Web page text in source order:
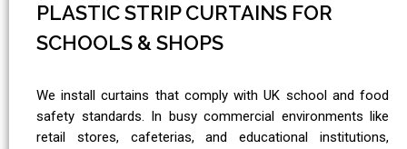
PLASTIC STRIP CURTAINS FOR
SCHOOLS & SHOPS
We install curtains that comply with UK school and food
safety standards. In busy commercial environments like
retail stores, cafeterias, and educational institutions,